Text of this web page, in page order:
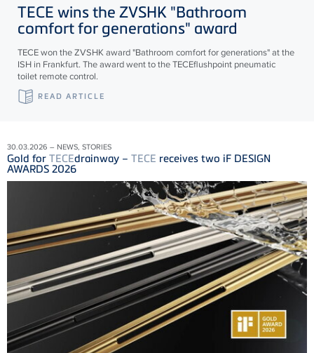
TECE wins the ZVSHK "Bathroom
comfort for generations" award
TECE won the ZVSHK award "Bathroom comfort for generations" at the
ISH in Frankfurt. The award went to the TECEflushpoint pneumatic
toilet remote control.
READ ARTICLE
30.03.2026 – NEWS, STORIES
Gold for TECEdrainway – TECE receives two iF DESIGN
AWARDS 2026